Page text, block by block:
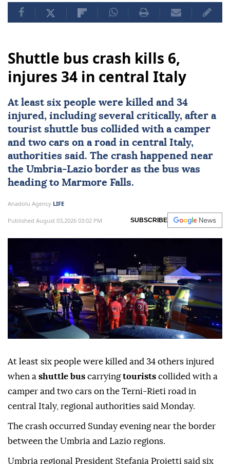
Shuttle bus crash kills 6,
injures 34 in central Italy
At least six people were killed and 34
injured, including several critically, after a
tourist shuttle bus collided with a camper
and two cars on a road in central Italy,
authorities said. The crash happened near
the Umbria-Lazio border as the bus was
heading to Marmore Falls.
Anadolu Agency LIFE
Published August 03,2026 03:02 PM SUBSCRIBE
At least six people were killed and 34 others injured
when a shuttle bus carryingtourists collided with a
camper and two cars on the Terni-Rieti road in
central Italy, regional authorities said Monday.
The crash occurred Sunday evening near the border
between the Umbria and Lazio regions.
Umbria regional President Stefania Proietti said six